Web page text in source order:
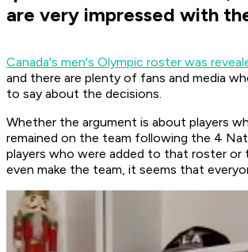
are very impressed with
Canada's men's Olympic roster was
and there are plenty of fans and media
to say about the decisions.
Whether the argument is about players
remained on the team following the 4
players who were added to that roster or
even make the team, it seems that